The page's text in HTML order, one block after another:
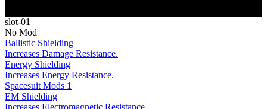
slot-01
No Mod
Ballistic Shielding
Increases Damage Resistance.
Energy Shielding
Increases Energy Resistance.
Spacesuit Mods 1
EM Shielding
Increases Electromagnetic Resistance.